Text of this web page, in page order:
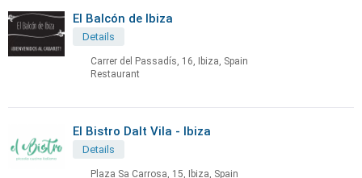
El Balcón de Ibiza
Details
Carrer del Passadís, 16, Ibiza, Spain
Restaurant
El Bistro Dalt Vila - Ibiza
Details
Plaza Sa Carrosa, 15, Ibiza, Spain